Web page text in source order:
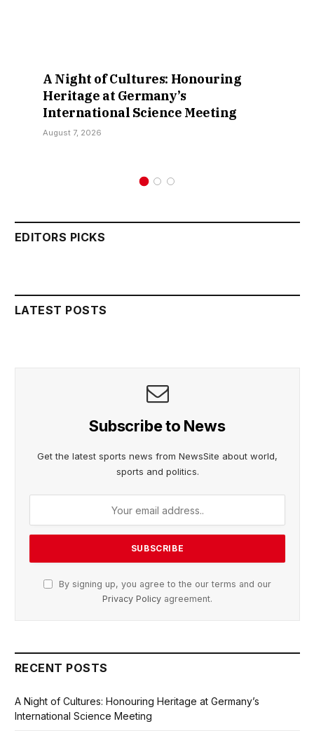
A Night of Cultures: Honouring
Heritage at Germany’s
International Science Meeting
August 7, 2026
EDITORS PICKS
LATEST POSTS
Subscribe to News
Get the latest sports news from NewsSite about world,
sports and politics.
By signing up, you agree to the our terms and our
Privacy Policy agreement.
RECENT POSTS
A Night of Cultures: Honouring Heritage at Germany’s
International Science Meeting